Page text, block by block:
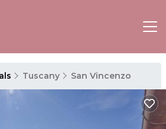
Tuscany San Vincenzo